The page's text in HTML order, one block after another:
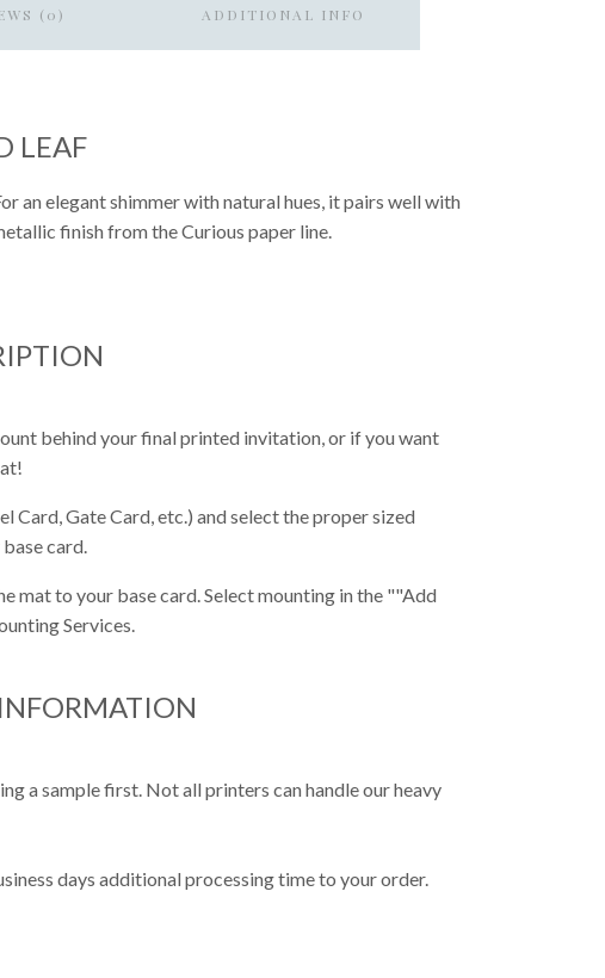
(0) ADDITIONAL INFO
LEAF
an elegant shimmer with natural hues, it pairs well with
finish from the Curious paper line.
behind your final printed invitation, or if you want
Card, Gate Card, etc.) and select the proper sized
card.
mat to your base card. Select mounting in the ""Add
Services.
a sample first. Not all printers can handle our heavy
days additional processing time to your order.